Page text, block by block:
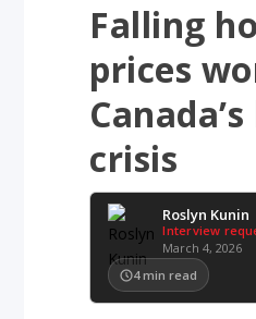
Falling
prices
crisis
Roslyn Kunin
Interview
March 4, 2026
4 min read